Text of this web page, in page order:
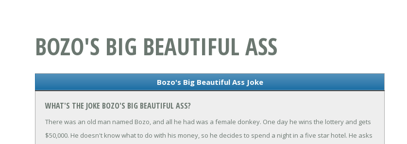
BOZO'S BIG BEAUTIFUL ASS
Bozo's Big Beautiful Ass Joke
WHAT'S THE JOKE BOZO'S BIG BEAUTIFUL ASS?
There was an old man named Bozo, and all he had was a female donkey. One day he wins the lottery and gets
$50,000. He doesn't know what to do with his money, so he decides to spend a night in a five star hotel. He asks